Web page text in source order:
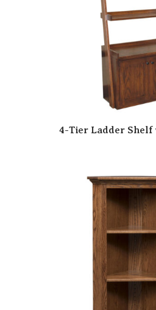
4-Tier Ladder Shelf